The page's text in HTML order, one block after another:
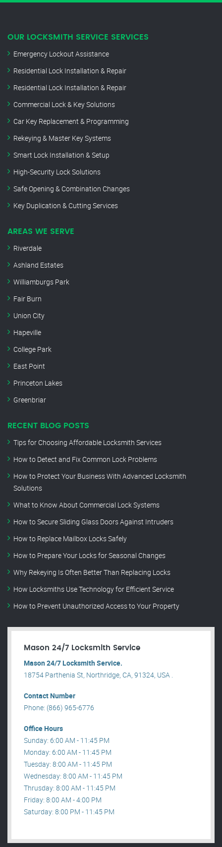
OUR LOCKSMITH SERVICE SERVICES
Emergency Lockout Assistance
Residential Lock Installation & Repair
Residential Lock Installation & Repair
Commercial Lock & Key Solutions
Car Key Replacement & Programming
Rekeying & Master Key Systems
Smart Lock Installation & Setup
High-Security Lock Solutions
Safe Opening & Combination Changes
Key Duplication & Cutting Services
AREAS WE SERVE
Riverdale
Ashland Estates
Williamburgs Park
Fair Burn
Union City
Hapeville
College Park
East Point
Princeton Lakes
Greenbriar
RECENT BLOG POSTS
Tips for Choosing Affordable Locksmith Services
How to Detect and Fix Common Lock Problems
How to Protect Your Business With Advanced Locksmith
Solutions
What to Know About Commercial Lock Systems
How to Secure Sliding Glass Doors Against Intruders
How to Replace Mailbox Locks Safely
How to Prepare Your Locks for Seasonal Changes
Why Rekeying Is Often Better Than Replacing Locks
How Locksmiths Use Technology for Efficient Service
How to Prevent Unauthorized Access to Your Property
Mason 24/7 Locksmith Service
Mason 24/7 Locksmith Service.
18754 Parthenia St, Northridge, CA, 91324, USA .
Contact Number
Phone: (866) 965-6776
Office Hours
Sunday: 6:00 AM - 11:45 PM
Monday: 6:00 AM - 11:45 PM
Tuesday: 8:00 AM - 11:45 PM
Wednesday: 8:00 AM - 11:45 PM
Thrusday: 8:00 AM - 11:45 PM
Friday: 8:00 AM - 4:00 PM
Saturday: 8:00 PM - 11:45 PM